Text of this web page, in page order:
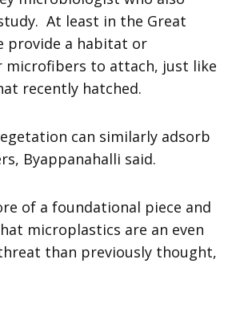
At least in the Great
provide a habitat or
to attach, just like
recently hatched.
can similarly adsorb
Byappanahalli said.
of a foundational piece and
microplastics are an even
than previously thought,